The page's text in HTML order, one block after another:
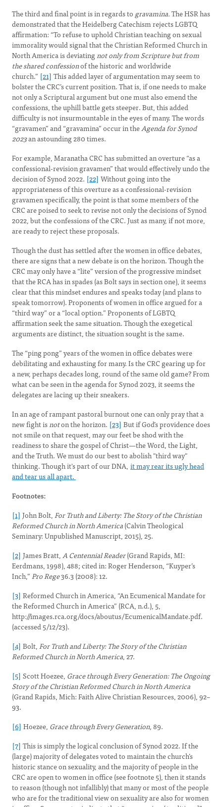
The third and final point is in regards to gravamina.The HSR has
demonstrated that the Heidelberg Catechism rejects LGBTQ
affirmation: “To refuse to uphold Christian teaching on sexual
immorality would signal that the Christian Reformed Church in
North America is deviatingnot only from Scripture but from
the shared confessionof the historic and worldwide
church.” [21] This added layer of argumentation may seem to
bolster the CRC’s current position. That is, if one needs to make
not only a Scriptural argument but one must also emend the
confessions, the uphill battle gets steeper. But, this added
difficulty is not insurmountable in the eyes of many. The words
“gravamen” and “gravamina” occur in theAgenda for Synod
2023an astounding 280 times.
For example, Maranatha CRC has submitted an overture “as a
confessional-revision gravamen” that would effectively undo the
decision of Synod 2022. [22] Without going into the
appropriateness of this overture as a confessional-revision
gravamen specifically, the point is that some members of the
CRC are poised to seek to revise not only the decisions of Synod
2022, but the confessions of the CRC. Just as many, if not more,
are ready to reject these proposals.
Though the dust has settled after the women in office debates,
there are signs that a new debate is on the horizon. Though the
CRC may only have a “lite” version of the progressive mindset
that the RCA has in spades (as Bolt says in section one), it seems
clear that this mindset endures and speaks today (and plans to
speak tomorrow). Proponents of women in office argued for a
“third way” or a “local option.” Proponents of LGBTQ
affirmation seek the same situation. Though the exegetical
arguments are distinct, the situation sought is the same.
The “ping pong” years of the women in office debates were
debilitating and exhausting for many. Is the CRC gearing up for
a new, perhaps decades long, round of the same old game? From
what can be seen in the agenda for Synod 2023, it seems the
delegates are lacing up their sneakers.
In an age of rampant pastoral burnout one can only pray that a
new fight isnoton the horizon. [23] But if God’s providence does
not smile on that request, may our feet be shod with the
readiness to share the gospel of Christ—the Word, the Light,
and the Truth. We must do our best to abolish "third way"
thinking. Though it's part of our DNA, it may rear its ugly head
and tear us all apart.
Footnotes:
[1] John Bolt,For Truth and Liberty: The Story of the Christian
Reformed Church in North America(Calvin Theological
Seminary: Unpublished Manuscript, 2015), 25.
[2] James Bratt,A Centennial Reader(Grand Rapids, MI:
Eerdmans, 1998), 488; cited in: Roger Henderson, “Kuyper’s
Inch,”Pro Rege36.3 (2008): 12.
[3] Reformed Church in America, “An Ecumenical Mandate for
the Reformed Church in America” (RCA, n.d.), 5,
http://images.rca.org/docs/aboutus/EcumenicalMandate.pdf.
(accessed 5/12/23).
[4] Bolt,For Truth and Liberty: The Story of the Christian
Reformed Church in North America, 27.
[5] Scott Hoezee, Grace through Every Generation: The Ongoing
Story of the Christian Reformed Church in North America
(Grand Rapids, Mich: Faith Alive Christian Resources, 2006), 92–
93.
[6] Hoezee, Grace through Every Generation, 89.
[7] This is simply the logical conclusion of Synod 2022. If the
(large) majority of delegates voted to maintain the church’s
historic stance on sexuality, and the majority of people in the
CRC are open to women in office (see footnote 5), then it stands
to reason (though not infallibly) that many or most of the people
who are for the traditional view on sexuality are also for women